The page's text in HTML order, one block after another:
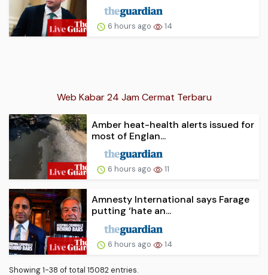
6 hours ago 14
Web Kabar 24 Jam Cermat Terbaru
Amber heat-health alerts issued for
most of Englan...
6 hours ago 11
Amnesty International says Farage
putting ‘hate an...
6 hours ago 14
Showing 1-38 of total 15082 entries.